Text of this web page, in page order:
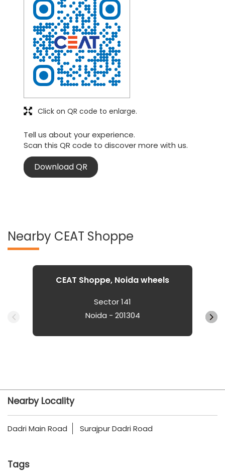
Tell us about your experience.
Scan this QR code to discover more with us.
Download QR
Click on QR code to enlarge.
Nearby CEAT Shoppe
CEAT Shoppe, Noida wheels
Sector 141
Noida - 201304
Nearby Locality
Dadri Main Road Surajpur Dadri Road
Tags